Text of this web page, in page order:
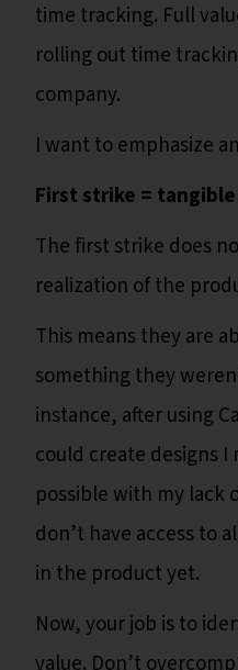
time tracking. Full
rolling out time
company.
I want to emphasize
First strike =
The first strike does
realization of the
This means they are
something they
instance, after using
could create designs
possible with my lack
don’t have access to
in the product yet.
Now, your job is to